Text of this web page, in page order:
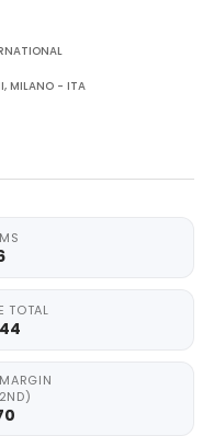
MILANO - ITA
TOTAL